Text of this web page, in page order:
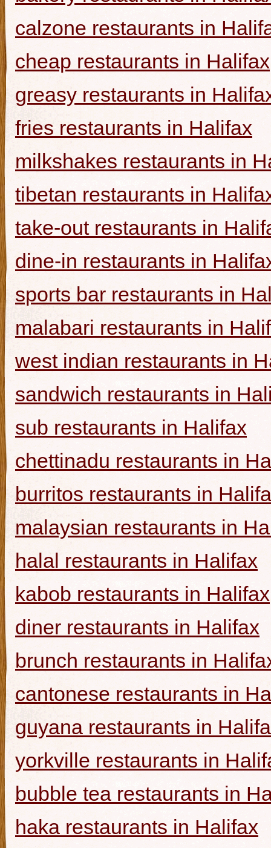
calzone restaurants in
cheap restaurants in Halifax
greasy restaurants in
fries restaurants in Halifax
milkshakes restaurants in
tibetan restaurants in
take-out restaurants in
dine-in restaurants in
sports bar restaurants in
malabari restaurants in
west indian restaurants in
sandwich restaurants in
sub restaurants in Halifax
chettinadu restaurants in
burritos restaurants in
malaysian restaurants in
halal restaurants in Halifax
kabob restaurants in Halifax
diner restaurants in Halifax
brunch restaurants in
cantonese restaurants in
guyana restaurants in
yorkville restaurants in
bubble tea restaurants in
haka restaurants in Halifax